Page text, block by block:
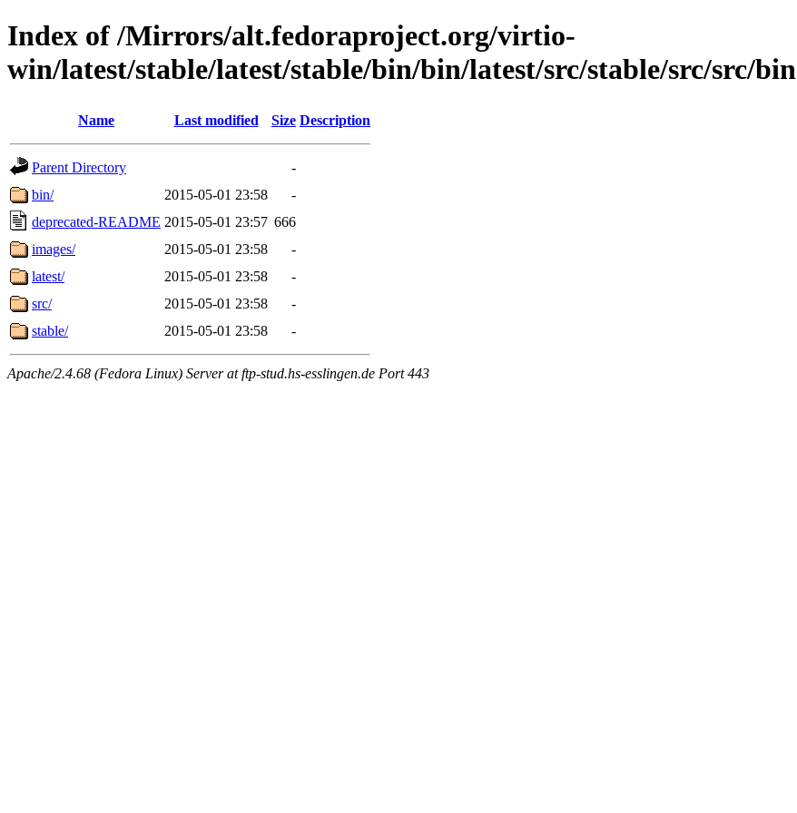
Index of /Mirrors/alt.fedoraproject.org/virtio-
win/latest/stable/latest/stable/bin/bin/latest/src/stable/src/src/bin
Name Last modified Size Description
Parent Directory
-
bin/
2015-05-01 23:58
-
deprecated-README 2015-05-01 23:57 666
images/
2015-05-01 23:58
-
latest/
2015-05-01 23:58
-
src/
2015-05-01 23:58
-
stable/
2015-05-01 23:58 -
Apache/2.4.68 (Fedora Linux) Server at ftp-stud.hs-esslingen.de Port 443